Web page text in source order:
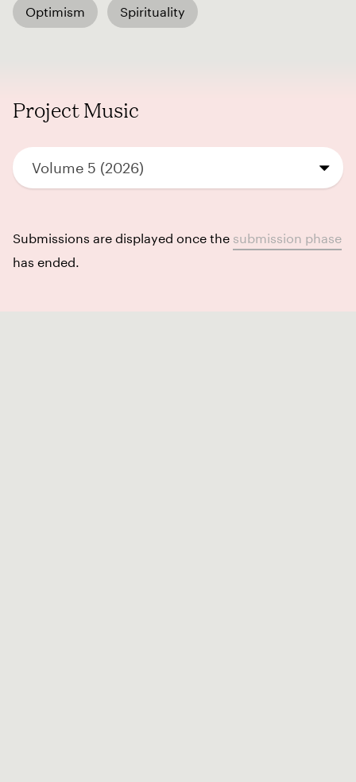
Optimism Spirituality
Project Music
Volume 5 (2026)
Submissions are displayed once the submission phase
has ended.